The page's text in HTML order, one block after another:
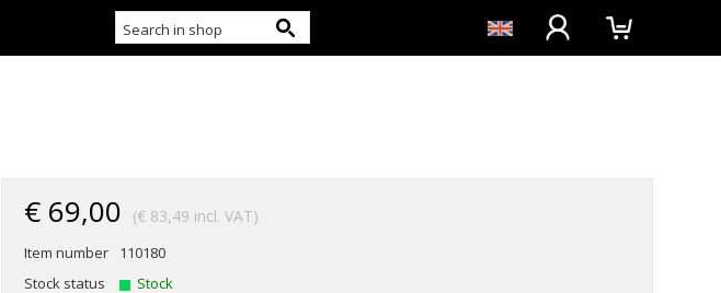
€ 69,00 (€ 83,49 incl. VAT)
Item number
110180
Stock status
Stock